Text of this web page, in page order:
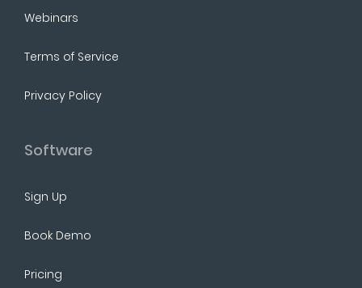
Webinars
Terms of Service
Privacy Policy
Software
Sign Up
Book Demo
Pricing